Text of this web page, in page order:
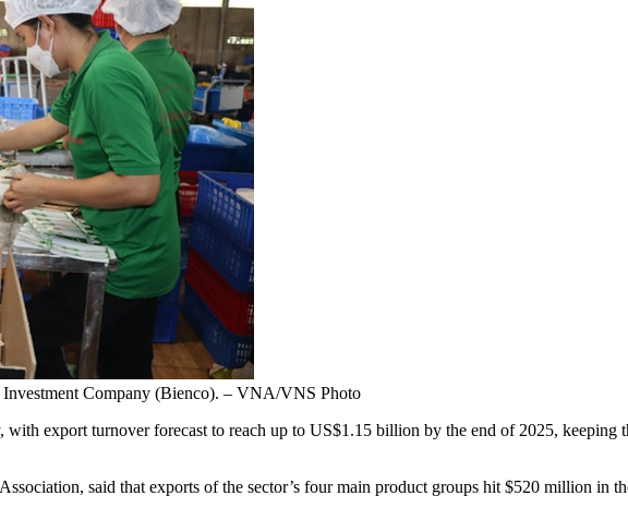
Company (Bienco). – VNA/VNS Photo
export turnover forecast to reach up to US$1.15 billion by the end of 2025, keeping
said that exports of the sector’s four main product groups hit $520 million in